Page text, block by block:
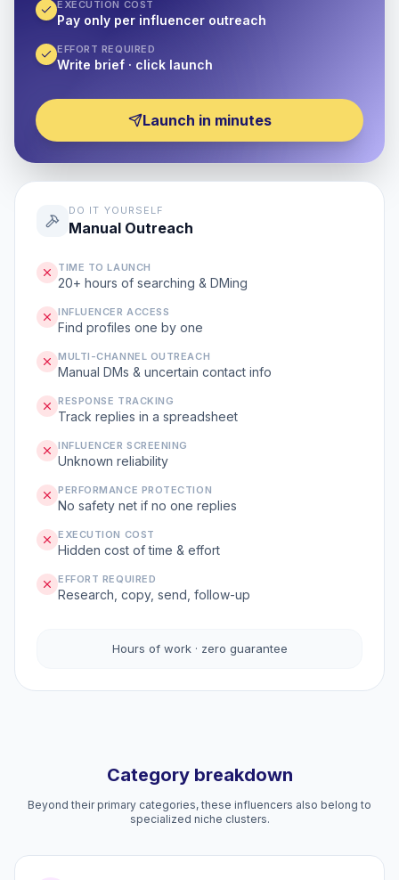
EXECUTION COST
Pay only per influencer outreach
EFFORT REQUIRED
Write brief · click launch
Launch in minutes
DO IT YOURSELF
Manual Outreach
TIME TO LAUNCH
20+ hours of searching & DMing
INFLUENCER ACCESS
Find profiles one by one
MULTI-CHANNEL OUTREACH
Manual DMs & uncertain contact info
RESPONSE TRACKING
Track replies in a spreadsheet
INFLUENCER SCREENING
Unknown reliability
PERFORMANCE PROTECTION
No safety net if no one replies
EXECUTION COST
Hidden cost of time & effort
EFFORT REQUIRED
Research, copy, send, follow-up
Hours of work · zero guarantee
Category breakdown
Beyond their primary categories, these influencers also belong to
specialized niche clusters.